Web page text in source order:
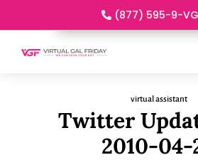
(877) 595-9-
virtual assistant
Twitter
2010-04-